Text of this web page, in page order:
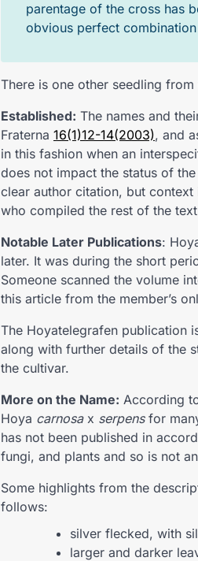
parentage of the cross has
obvious perfect
There is one other seedling from
Established: The names and
Fraterna 16(1)12-14(2003), and
in this fashion when an
does not impact the status of
clear author citation, but
who compiled the rest of the
Notable Later Publications:
later. It was during the short
Someone scanned the volume
this article from the member’s
The Hoyatelegrafen publication
along with further details of the
the cultivar.
More on the Name: According
Hoya carnosa x serpensfor
has not been published in
fungi, and plants and so is not
Some highlights from the
follows:
silver flecked, with
larger and darker